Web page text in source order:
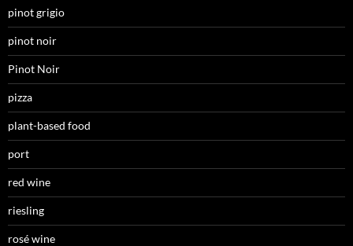
pinot grigio
pinot noir
Pinot Noir
pizza
plant-based food
port
red wine
riesling
rosé wine